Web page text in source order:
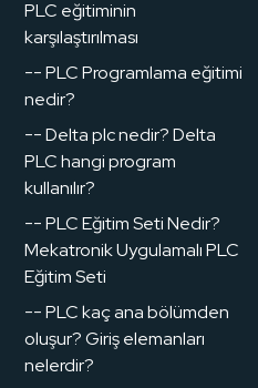
PLC eğitiminin
karşılaştırılması
-- PLC Programlama eğitimi
nedir?
-- Delta plc nedir? Delta
PLC hangi program
kullanılır?
-- PLC Eğitim Seti Nedir?
Mekatronik Uygulamalı PLC
Eğitim Seti
-- PLC kaç ana bölümden
oluşur? Giriş elemanları
nelerdir?